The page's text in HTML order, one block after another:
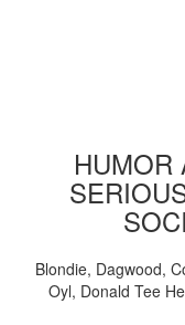
HUMOR
Blondie, Dagwood,
Oyl, Donald Tee